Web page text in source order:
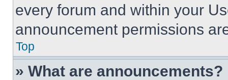
every forum and within your
announcement permissions
Top
» What are announcements?